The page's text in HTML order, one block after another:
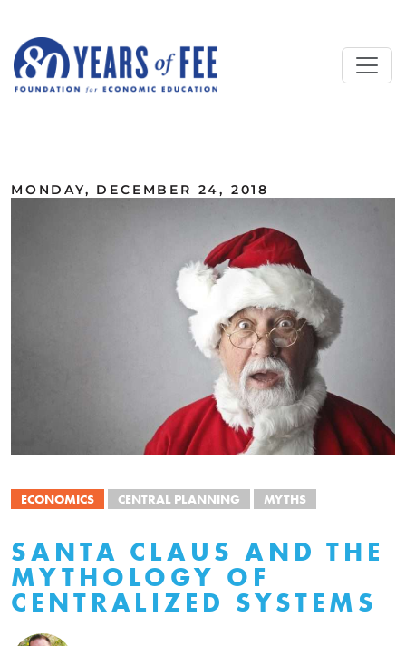
MONDAY, DECEMBER 24, 2018
ECONOMICS CENTRAL PLANNING MYTHS
SANTA CLAUS AND THE
MYTHOLOGY OF
CENTRALIZED SYSTEMS